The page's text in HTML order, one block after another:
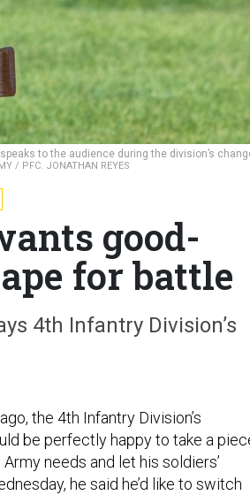
to the audience during the division’s
/ PFC. JONATHAN REYES
good-
for battle
4th Infantry Division’s
the 4th Infantry Division’s
be perfectly happy to take a
needs and let his soldiers’
he said he’d like to switch